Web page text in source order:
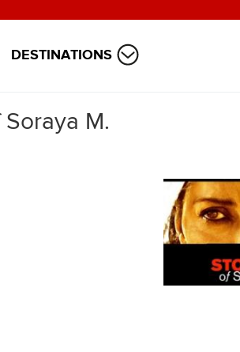
DESTINATIONS
M.